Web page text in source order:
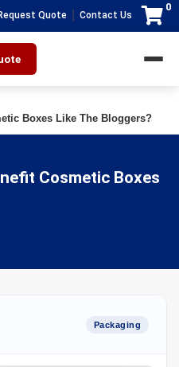
Quote Contact Us
0
Boxes Like The Bloggers?
Cosmetic Boxes
Packaging